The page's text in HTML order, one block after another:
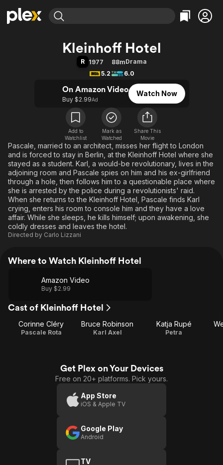
Movies & TV Shows
Free Movies & TV Shows
Categories
Action
Documentary
En Español
Music
Sci-Fi
Western
Featured Channels
Property Brothers
The First 48 by A&E
Categories
Bingeworthy
Sports
Classics
Comedy
Explore
Kids & Family
Global
Kleinhoff Hotel
R 1977 88mDrama
5.2
6.0
On Amazon Video
Buy $2.99Ad
Watch Now
Add to
Watchlist
Mark as
Watched
Share This
Movie
Pascale, married to an architect, misses her flight to London
and is forced to stay in Berlin, at the Kleinhoff Hotel where she
stayed as a student. Karl, a would-be revolutionary, lives in the
adjoining room and Pascale spies on him and his ex-girlfriend
through a hole, then follows him to a questionable place where
she is arrested by the police during a revolutionists' raid.
When she returns to the Kleinhoff Hotel, Pascale finds Karl
crying, enters his room to console him and they have a love
affair. While she sleeps, he kills himself; upon awakening, she
coldly dresses and leaves the hotel.
Directed by Carlo Lizzani
Where to Watch Kleinhoff Hotel
Amazon Video
Buy $2.99
Cast of Kleinhoff Hotel
Corinne Cléry
Pascale Rota
Bruce Robinson
Karl Axel
Katja Rupé
Petra
Get Plex on Your Devices
Free on 20+ platforms. Pick yours.
App Store
iOS & Apple TV
Google Play
Android
TV